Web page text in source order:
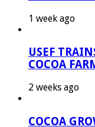
1 week ago
USEF
COCOA
2 weeks ago
COCOA